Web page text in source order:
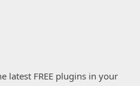
latest FREE plugins in your